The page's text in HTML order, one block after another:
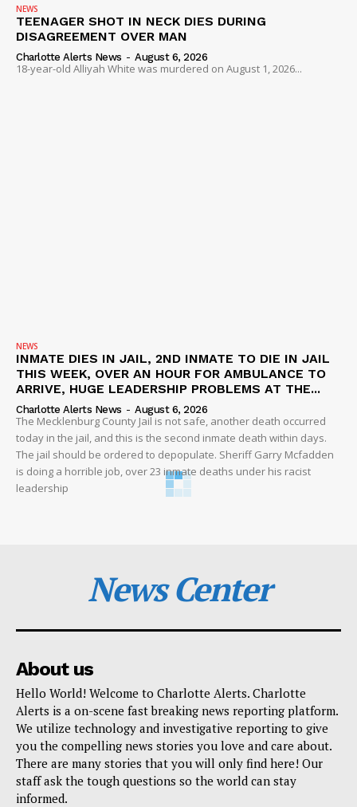
NEWS
TEENAGER SHOT IN NECK DIES DURING
DISAGREEMENT OVER MAN
Charlotte Alerts News - August 6, 2026
18-year-old Alliyah White was murdered on August 1, 2026...
NEWS
INMATE DIES IN JAIL, 2ND INMATE TO DIE IN JAIL
THIS WEEK, OVER AN HOUR FOR AMBULANCE TO
ARRIVE, HUGE LEADERSHIP PROBLEMS AT THE...
Charlotte Alerts News - August 6, 2026
The Mecklenburg County Jail is not safe, another death occurred
today in the jail, and this is the second inmate death within days.
The jail should be ordered to depopulate. Sheriff Garry Mcfadden
is doing a horrible job, over 23 inmate deaths under his racist
leadership
News Center
About us
Hello World! Welcome to Charlotte Alerts. Charlotte
Alerts is a on-scene fast breaking news reporting platform.
We utilize technology and investigative reporting to give
you the compelling news stories you love and care about.
There are many stories that you will only find here! Our
staff ask the tough questions so the world can stay
informed.